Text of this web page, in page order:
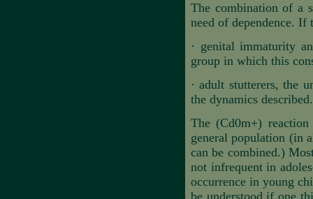
The combination of a
need of dependence.
· genital immaturity
group in which this
·adult stutterers, the
the dynamics described.
The (Cd0m+)
general population (in
can be combined.)
not infrequent in
occurrence in young
be understood if one